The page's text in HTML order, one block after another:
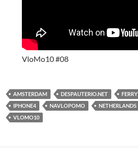
VloMo10 #08
AMSTERDAM DESPAUTERIO.NET FERRY
IPHONE4
NAVLOPOMO NETHERLANDS
VLOMO10